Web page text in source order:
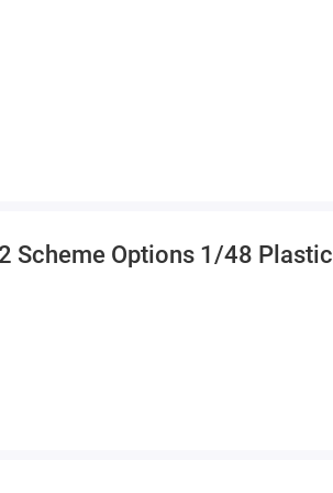
Scheme Options 1/48 Plastic